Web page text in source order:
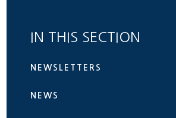
IN THIS SECTION
NEWSLETTERS
NEWS